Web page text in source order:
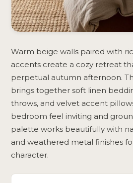
Warm beige walls paired with
accents create a cozy retreat
perpetual autumn afternoon.
brings together soft linen
throws, and velvet accent
bedroom feel inviting and
palette works beautifully with
and weathered metal finishes
character.